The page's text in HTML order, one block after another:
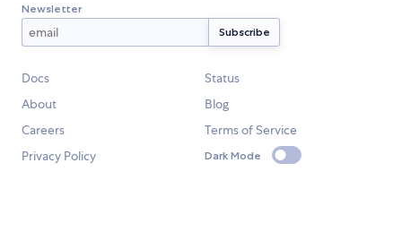
Newsletter
Docs
Status
About
Blog
Careers
Terms of Service
Privacy Policy
Dark Mode